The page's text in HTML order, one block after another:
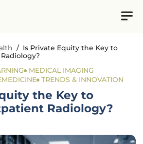
/ Is Private Equity the Key to
MEDICAL IMAGING
TRENDS & INNOVATION
the Key to
Radiology?